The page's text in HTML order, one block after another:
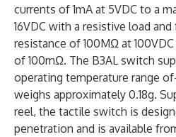
currents of 1mA at 5VDC to a
16VDC with a resistive load
resistance of 100MΩ at
of 100mΩ. The B3AL switch
operating temperature range
weighs approximately 0.18g.
reel, the tactile switch is
penetration and is available